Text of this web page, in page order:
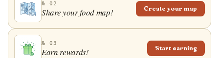
№ 02
Share your food map! Create your map
№ 03
Earn rewards! Start earning